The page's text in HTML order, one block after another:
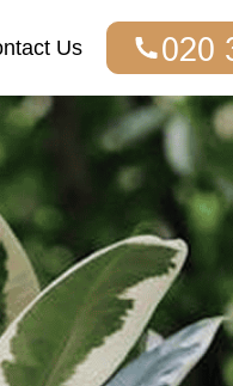
Us